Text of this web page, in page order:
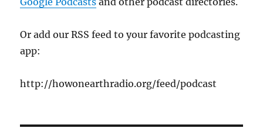
Or add our RSS feed to your favorite podcasting
app:
http://howonearthradio.org/feed/podcast